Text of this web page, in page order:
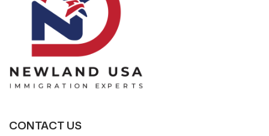
CONTACT US